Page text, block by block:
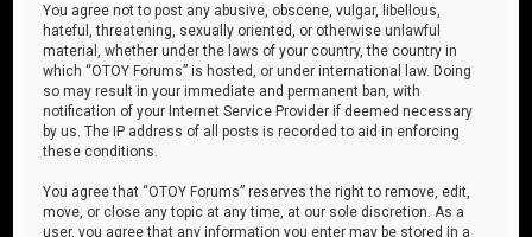
You agree not to post any abusive, obscene, vulgar, libellous,
hateful, threatening, sexually oriented, or otherwise unlawful
material, whether under the laws of your country, the country in
which “OTOY Forums” is hosted, or under international law. Doing
so may result in your immediate and permanent ban, with
notification of your Internet Service Provider if deemed necessary
by us. The IP address of all posts is recorded to aid in enforcing
these conditions.
You agree that “OTOY Forums” reserves the right to remove, edit,
move, or close any topic at any time, at our sole discretion. As a
user, you agree that any information you enter may be stored in a